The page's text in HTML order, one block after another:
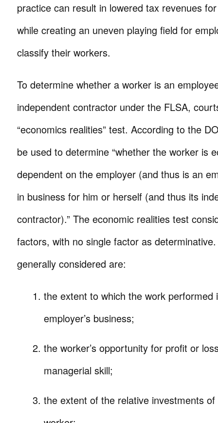
practice can result in lowered tax revenues
while creating an uneven playing field for
classify their workers.
To determine whether a worker is an
independent contractor under the FLSA,
“economics realities” test. According to the
be used to determine “whether the worker is
dependent on the employer (and thus is an
in business for him or herself (and thus its
contractor).” The economic realities test
factors, with no single factor as
generally considered are:
the extent to which the work
employer’s business;
the worker’s opportunity for profit or
managerial skill;
the extent of the relative investments